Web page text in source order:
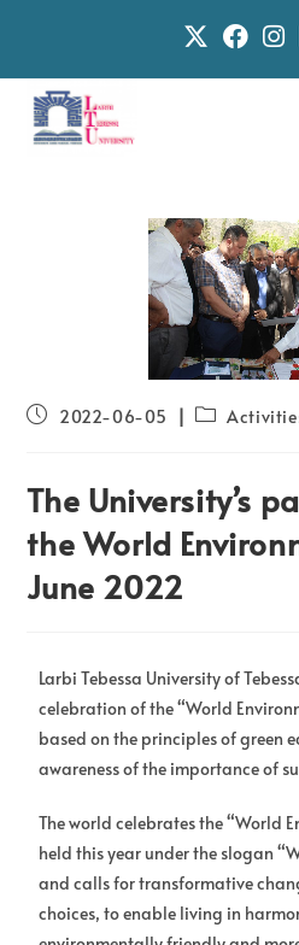
2022-06-05
The University’s
the World
June 2022
Larbi Tebessa University of
celebration of the “World
based on the principles of green
awareness of the importance of
The world celebrates the “World
held this year under the slogan
and calls for transformative
choices, to enable living in